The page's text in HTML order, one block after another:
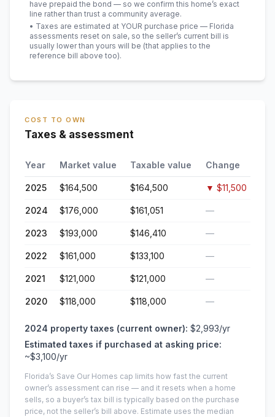
have prepaid the bond — so we confirm this home’s exact
line rather than trust a community average.
• Taxes are estimated at YOUR purchase price — Florida
assessments reset on sale, so the seller’s current bill is
usually lower than yours will be (that applies to the
reference bill above too).
COST TO OWN
Taxes & assessment
Year Market value Taxable value Change
2025 $164,500 $164,500 ▼ $11,500
2024 $176,000 $161,051 —
2023 $193,000 $146,410 —
2022 $161,000 $133,100 —
2021 $121,000 $121,000 —
2020 $118,000 $118,000 —
2024 property taxes (current owner): $2,993/yr
Estimated taxes if purchased at asking price:
~$3,100/yr
Florida’s Save Our Homes cap limits how fast the current
owner’s assessment can rise — and it resets when a home
sells, so a buyer’s tax bill is typically based on the purchase
price, not the seller’s bill above. Estimate uses the median